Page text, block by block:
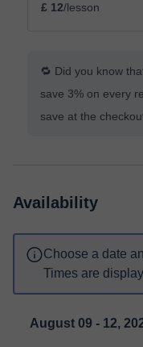
£ 12/lesson
🔁 Did you know
save 3% on every
save at the
Availability
Choose a date
Times are
August 09 - 12,